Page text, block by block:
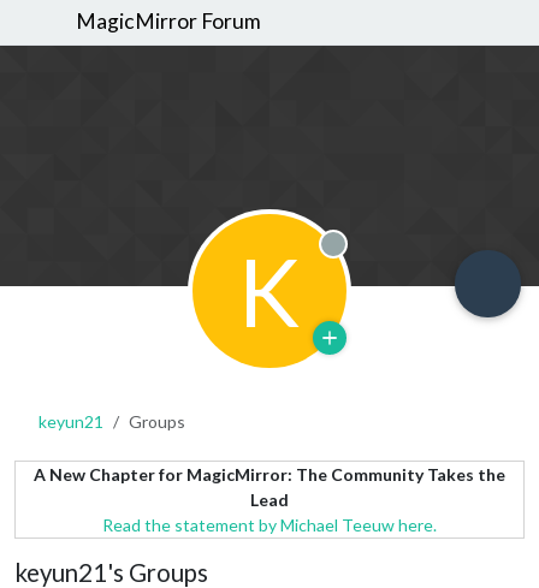
MagicMirror Forum
K Offline
keyun21 Groups
A New Chapter for MagicMirror: The Community Takes the
Lead
Read the statement by Michael Teeuw here.
keyun21's Groups